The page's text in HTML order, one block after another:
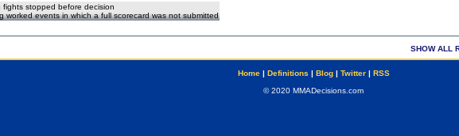
fights stopped before decision
worked events in which a full scorecard was not submitted
SHOW ALL
Home| Definitions | Blog| Twitter| RSS
© 2020 MMADecisions.com